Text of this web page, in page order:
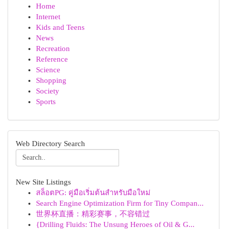
Home
Internet
Kids and Teens
News
Recreation
Reference
Science
Shopping
Society
Sports
Web Directory Search
New Site Listings
สล็อตPG: คู่มือเริ่มต้นสำหรับมือใหม่
Search Engine Optimization Firm for Tiny Compan...
世界杯直播：精彩赛事，不容错过
{Drilling Fluids: The Unsung Heroes of Oil & G...